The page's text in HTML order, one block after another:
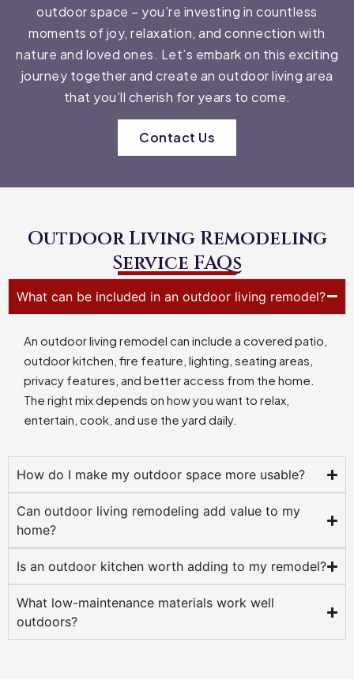
outdoor space – you’re investing in countless
moments of joy, relaxation, and connection with
nature and loved ones. Let’s embark on this exciting
journey together and create an outdoor living area
that you’ll cherish for years to come.
Contact Us
Outdoor Living Remodeling
Service FAQs
What can be included in an outdoor living remodel?
An outdoor living remodel can include a covered patio,
outdoor kitchen, fire feature, lighting, seating areas,
privacy features, and better access from the home.
The right mix depends on how you want to relax,
entertain, cook, and use the yard daily.
How do I make my outdoor space more usable?
Can outdoor living remodeling add value to my
home?
Is an outdoor kitchen worth adding to my remodel?
What low-maintenance materials work well
outdoors?